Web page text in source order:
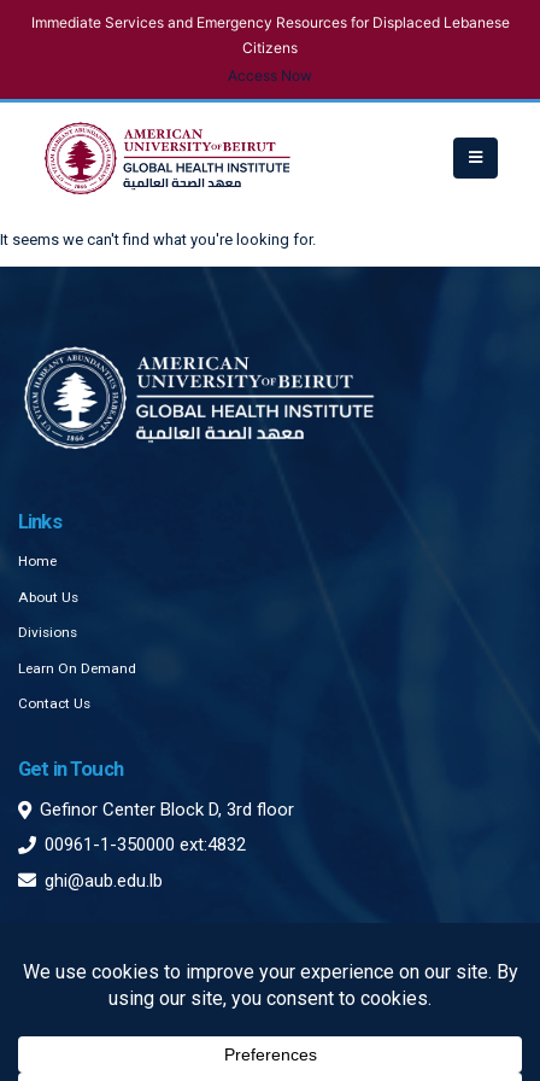
Immediate Services and Emergency Resources for Displaced Lebanese
Citizens
Access Now
It seems we can't find what you're looking for.
Links
Home
About Us
Divisions
Learn On Demand
Contact Us
Get in Touch
Gefinor Center Block D, 3rd floor
00961-1-350000 ext:4832
ghi@aub.edu.lb